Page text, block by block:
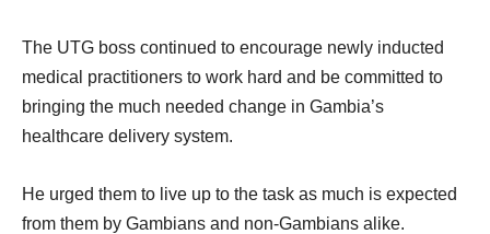
The UTG boss continued to encourage newly inducted
medical practitioners to work hard and be committed to
bringing the much needed change in Gambia’s
healthcare delivery system.
He urged them to live up to the task as much is expected
from them by Gambians and non-Gambians alike.